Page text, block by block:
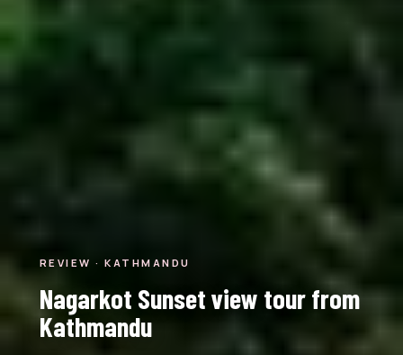
REVIEW · KATHMANDU
Nagarkot Sunset view tour from
Kathmandu